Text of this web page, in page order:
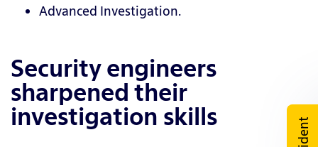
Advanced Investigation.
Security engineers
sharpened their
investigation skills